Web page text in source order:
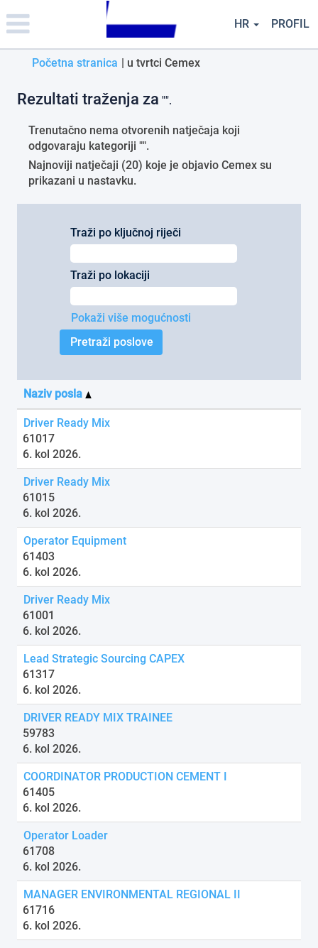
note:
This
website
includes
accessibility
system.
HR PROFIL
Početna stranica | u tvrtci Cemex(trenutačna
Rezultati traženja za "".
Trenutačno nema otvorenih natječaja koji
odgovaraju kategoriji "".
Najnoviji natječaji (20) koje je objavio Cemex su
prikazani u nastavku.
Traži po ključnoj riječi
Traži po lokaciji
Pokaži više mogućnosti
Naziv posla
Driver Ready Mix
61017
6. kol 2026.
Driver Ready Mix
61015
6. kol 2026.
Operator Equipment
61403
6. kol 2026.
Driver Ready Mix
61001
6. kol 2026.
Lead Strategic Sourcing CAPEX
61317
6. kol 2026.
DRIVER READY MIX TRAINEE
59783
6. kol 2026.
COORDINATOR PRODUCTION CEMENT I
61405
6. kol 2026.
Operator Loader
61708
6. kol 2026.
MANAGER ENVIRONMENTAL REGIONAL II
61716
6. kol 2026.